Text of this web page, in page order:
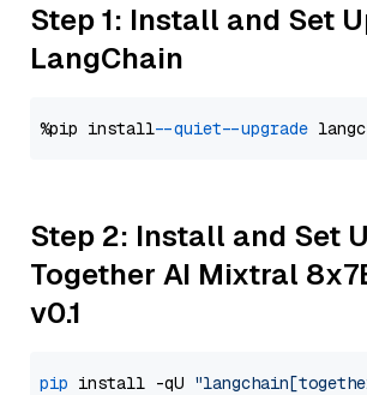
Step 1: Install and Set
LangChain
%pip install --quiet --upgrade
Step 2: Install and Set
Together AI Mixtral
v0.1
pip install -qU